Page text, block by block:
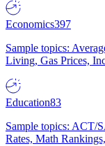
Economics397
Sample topics:
Living, Gas Prices,
Education83
Sample topics: ACT/
Rates, Math